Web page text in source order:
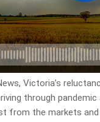
Victoria’s
through
from the markets and